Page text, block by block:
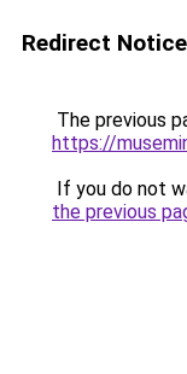
Redirect Notice
The previous
https://
If you do not
the previous